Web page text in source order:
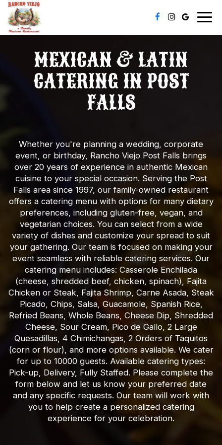
MEXICAN & LATIN
CATERING IN POST
FALLS
Whether you're planning a wedding, corporate
event, or birthday, Rancho Viejo Post Falls brings
over 20 years of experience in authentic Mexican
cuisine to your special occasion. Serving the Post
Falls area since 1997, our family-owned restaurant
offers a catering menu with options for many dietary
preferences, including gluten-free, vegan, and
vegetarian choices. You can select from a wide
variety of dishes and customize your spread to suit
your gathering. Our team is focused on making your
event seamless with reliable catering services. Our
catering menu includes: Casserole Enchilada
(cheese, shredded beef, chicken, spinach), Fajita
Chicken or Steak, Fajita Shrimp, Carne Asada, Steak
Picado, Chips, Salsa, Guacamole, Spanish Rice,
Refried Beans, Whole Beans, Cheese Dip, Shredded
Cheese, Sour Cream, Pico de Gallo, 2 Large
Quesadillas, 4 Chimichangas, 2 Orders of Taquitos
(corn or flour), and more options available. We cater
for up to 10000 guests. Available catering types:
Pick-up, Delivery, Fully Staffed. Please complete the
form below and let us know your preferred date
and any specific requests. Our team will work with
you to help create a personalized catering
experience for your celebration.